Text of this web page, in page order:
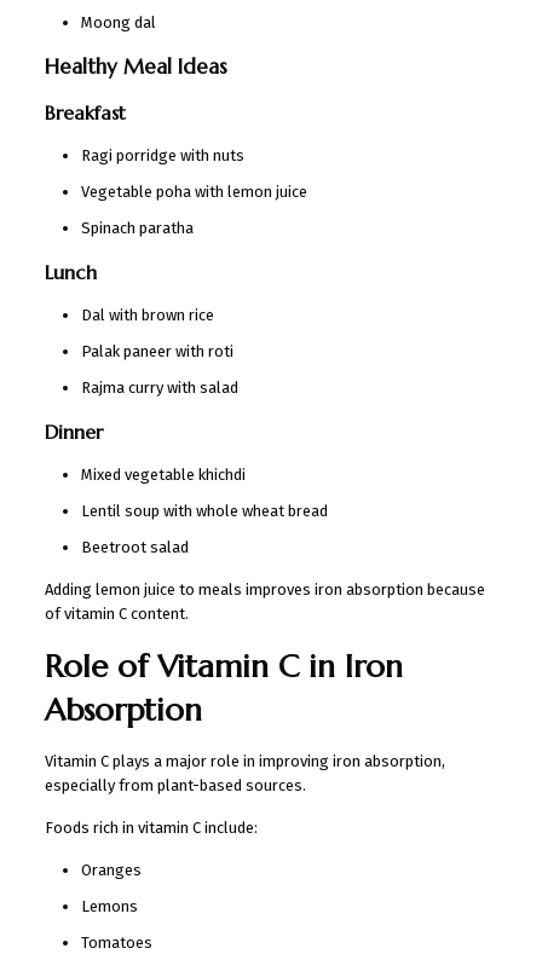
Moong dal
Healthy Meal Ideas
Breakfast
Ragi porridge with nuts
Vegetable poha with lemon juice
Spinach paratha
Lunch
Dal with brown rice
Palak paneer with roti
Rajma curry with salad
Dinner
Mixed vegetable khichdi
Lentil soup with whole wheat bread
Beetroot salad
Adding lemon juice to meals improves iron absorption because
of vitamin C content.
Role of Vitamin C in Iron
Absorption
Vitamin C plays a major role in improving iron absorption,
especially from plant-based sources.
Foods rich in vitamin C include:
Oranges
Lemons
Tomatoes